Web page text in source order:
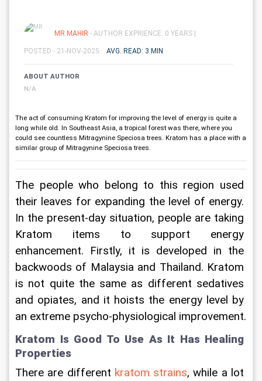
MR MAHIR - AUTHOR EXPRIENCE: 0 YEARS |
POSTED - 21-NOV-2025 AVG. READ: 3 MIN
ABOUT AUTHOR
N/A
The act of consuming Kratom for improving the level of energy is quite a
long while old. In Southeast Asia, a tropical forest was there, where you
could see countless Mitragynine Speciosa trees. Kratom has a place with a
similar group of Mitragynine Speciosa trees.
The people who belong to this region used
their leaves for expanding the level of energy.
In the present-day situation, people are taking
Kratom items to support energy
enhancement. Firstly, it is developed in the
backwoods of Malaysia and Thailand. Kratom
is not quite the same as different sedatives
and opiates, and it hoists the energy level by
an extreme psycho-physiological improvement.
Kratom Is Good To Use As It Has Healing
Properties
There are different kratom strains, while a lot